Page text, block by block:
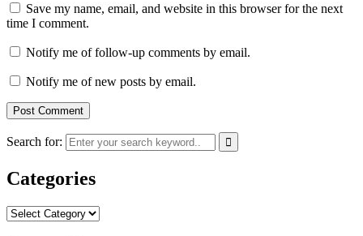
Save my name, email, and website in this browser for the next
time I comment.
Notify me of follow-up comments by email.
Notify me of new posts by email.
Search for:
Categories
Categories